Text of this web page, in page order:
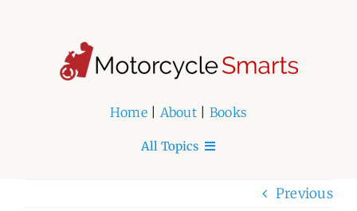
Home| About Books
All Topics
Previous